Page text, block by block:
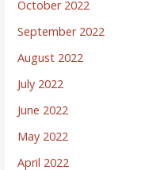
October 2022
September 2022
August 2022
July 2022
June 2022
May 2022
April 2022